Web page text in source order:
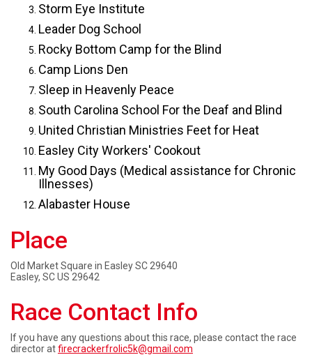
Storm Eye Institute
Leader Dog School
Rocky Bottom Camp for the Blind
Camp Lions Den
Sleep in Heavenly Peace
South Carolina School For the Deaf and Blind
United Christian Ministries Feet for Heat
Easley City Workers' Cookout
My Good Days (Medical assistance for Chronic
Illnesses)
Alabaster House
Place
Old Market Square in Easley SC 29640
Easley, SC US 29642
Race Contact Info
If you have any questions about this race, please contact the race
director atfirecrackerfrolic5k@gmail.com